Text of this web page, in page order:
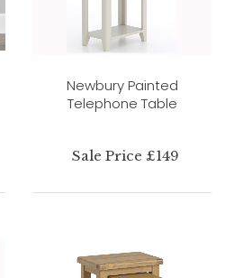
Newbury Painted
Telephone Table
Sale Price £149